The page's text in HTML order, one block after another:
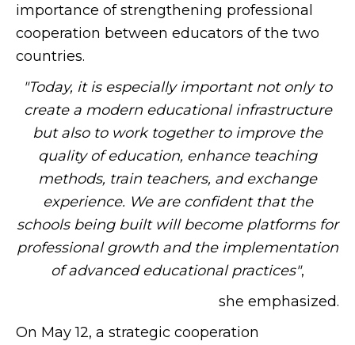
importance of strengthening professional
cooperation between educators of the two
countries.
"Today, it is especially important not only to
create a modern educational infrastructure
but also to work together to improve the
quality of education, enhance teaching
methods, train teachers, and exchange
experience. We are confident that the
schools being built will become platforms for
professional growth and the implementation
of advanced educational practices",
she emphasized.
On May 12, a strategic cooperation